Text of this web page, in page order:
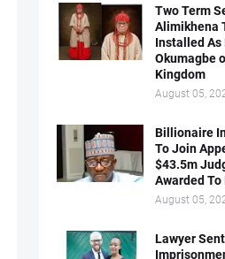
Two Term
Alimikhena
Installed As
Okumagbe
Kingdom
August 05,
Billionaire
To Join
$43.5m
Awarded
August 05,
Lawyer